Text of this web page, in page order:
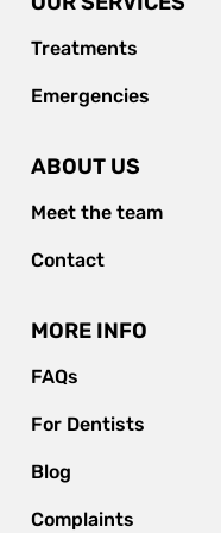
Treatments
Emergencies
ABOUT US
Meet the team
Contact
MORE INFO
FAQs
For Dentists
Blog
Complaints